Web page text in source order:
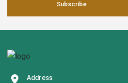
Subscribe
Address